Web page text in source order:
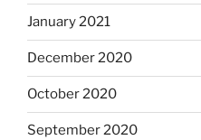
January 2021
December 2020
October 2020
September 2020